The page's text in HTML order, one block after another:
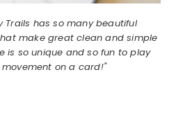
Trails has so many beautiful
make great clean and simple
is so unique and so fun to play
on a card!"